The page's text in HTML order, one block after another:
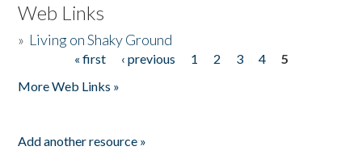
Web Links
» Living on Shaky Ground
« first ‹ previous 1 2 3 4
5
More Web Links »
Add another resource »